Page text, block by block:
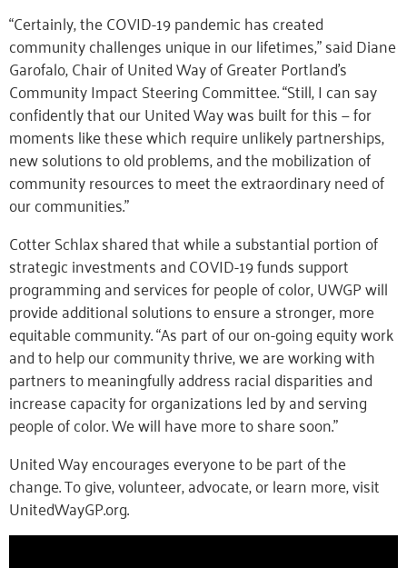
“Certainly, the COVID-19 pandemic has created
community challenges unique in our lifetimes,” said Diane
Garofalo, Chair of United Way of Greater Portland’s
Community Impact Steering Committee. “Still, I can say
confidently that our United Way was built for this — for
moments like these which require unlikely partnerships,
new solutions to old problems, and the mobilization of
community resources to meet the extraordinary need of
our communities.”
Cotter Schlax shared that while a substantial portion of
strategic investments and COVID-19 funds support
programming and services for people of color, UWGP will
provide additional solutions to ensure a stronger, more
equitable community. “As part of our on-going equity work
and to help our community thrive, we are working with
partners to meaningfully address racial disparities and
increase capacity for organizations led by and serving
people of color. We will have more to share soon.”
United Way encourages everyone to be part of the
change. To give, volunteer, advocate, or learn more, visit
UnitedWayGP.org.